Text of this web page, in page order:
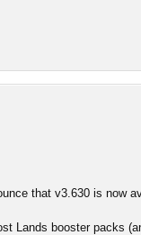
that v3.630 is now
Lands booster packs